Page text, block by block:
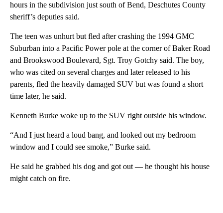
hours in the subdivision just south of Bend, Deschutes County
sheriff’s deputies said.
The teen was unhurt but fled after crashing the 1994 GMC
Suburban into a Pacific Power pole at the corner of Baker Road
and Brookswood Boulevard, Sgt. Troy Gotchy said. The boy,
who was cited on several charges and later released to his
parents, fled the heavily damaged SUV but was found a short
time later, he said.
Kenneth Burke woke up to the SUV right outside his window.
“And I just heard a loud bang, and looked out my bedroom
window and I could see smoke,” Burke said.
He said he grabbed his dog and got out — he thought his house
might catch on fire.